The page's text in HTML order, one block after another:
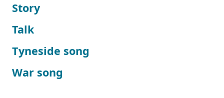
Story
Talk
Tyneside song
War song